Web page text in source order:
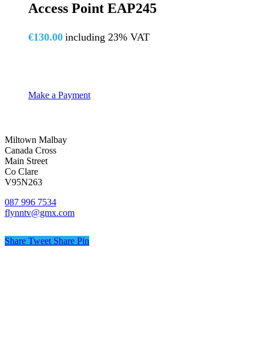
Access Point EAP245
€130.00 including 23% VAT
Make a Payment
Miltown Malbay
Canada Cross
Main Street
Co Clare
V95N263
087 996 7534
flynntv@gmx.com
Share Tweet Share Pin